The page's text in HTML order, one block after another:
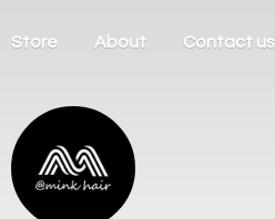
Store About Contact us